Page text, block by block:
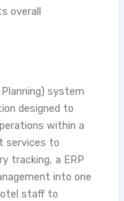
overall
system
designed to
within a
services to
tracking, a ERP
into one
staff to